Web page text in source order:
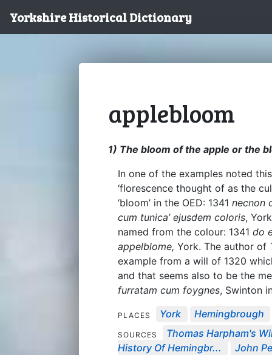
Yorkshire Historical Dictionary
applebloom
1) The bloom of the apple or the
In one of the examples noted
‘florescence thought of as the
‘bloom’ in the OED: 1341 necnon
cum tunica’ ejusdem coloris,
named from the colour: 1341 do
appelblome, York. The author of
example from a will of 1320
and that seems also to be the
furratam cum foygnes, Swinton
PLACES York Hemingbrough
SOURCES
Thomas Harpham's
History Of Hemingbr...
John